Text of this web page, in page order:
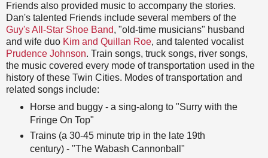
Friends also provided music to accompany the stories.
Dan's talented Friends include several members of the
Guy's All-Star Shoe Band, "old-time musicians" husband
and wife duo Kim and Quillan Roe, and talented vocalist
Prudence Johnson. Train songs, truck songs, river songs,
the music covered every mode of transportation used in the
history of these Twin Cities. Modes of transportation and
related songs include:
Horse and buggy - a sing-along to "Surry with the
Fringe On Top"
Trains (a 30-45 minute trip in the late 19th
century) - "The Wabash Cannonball"